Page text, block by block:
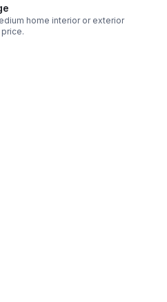
home interior or exterior